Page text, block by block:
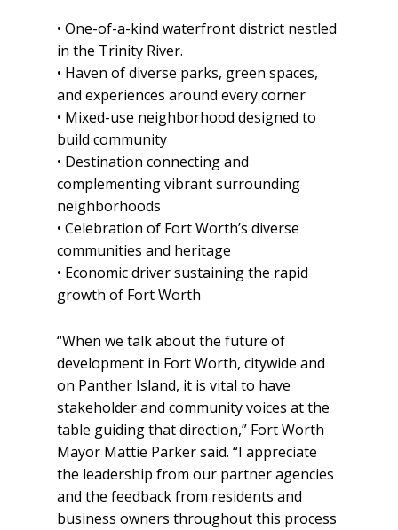
• One-of-a-kind waterfront district nestled
in the Trinity River.
• Haven of diverse parks, green spaces,
and experiences around every corner
• Mixed-use neighborhood designed to
build community
• Destination connecting and
complementing vibrant surrounding
neighborhoods
• Celebration of Fort Worth’s diverse
communities and heritage
• Economic driver sustaining the rapid
growth of Fort Worth
“When we talk about the future of
development in Fort Worth, citywide and
on Panther Island, it is vital to have
stakeholder and community voices at the
table guiding that direction,” Fort Worth
Mayor Mattie Parker said. “I appreciate
the leadership from our partner agencies
and the feedback from residents and
business owners throughout this process